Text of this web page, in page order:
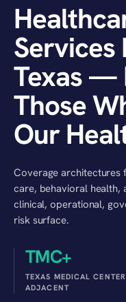
Services
Texas —
Those
Our
Coverage architectures
care, behavioral health,
clinical, operational,
risk surface.
TMC+
TEXAS MEDICAL CENTER
ADJACENT